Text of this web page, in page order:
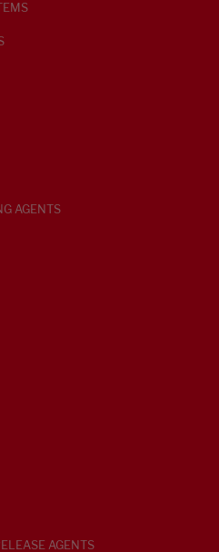
AGENTS
AGENTS